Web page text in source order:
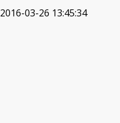
2016-03-26 13:45:34